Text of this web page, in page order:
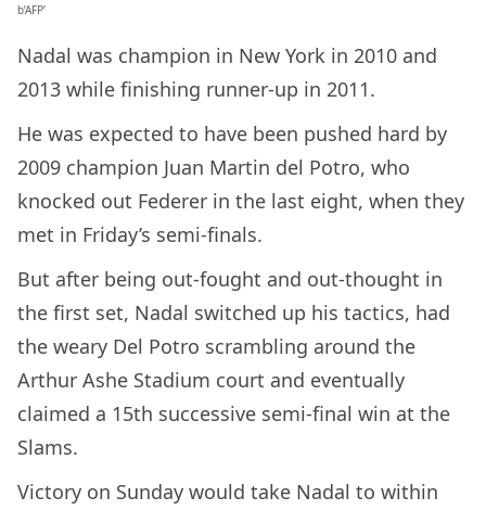
b’AFP’
Nadal was champion in New York in 2010 and
2013 while finishing runner-up in 2011.
He was expected to have been pushed hard by
2009 champion Juan Martin del Potro, who
knocked out Federer in the last eight, when they
met in Friday’s semi-finals.
But after being out-fought and out-thought in
the first set, Nadal switched up his tactics, had
the weary Del Potro scrambling around the
Arthur Ashe Stadium court and eventually
claimed a 15th successive semi-final win at the
Slams.
Victory on Sunday would take Nadal to within